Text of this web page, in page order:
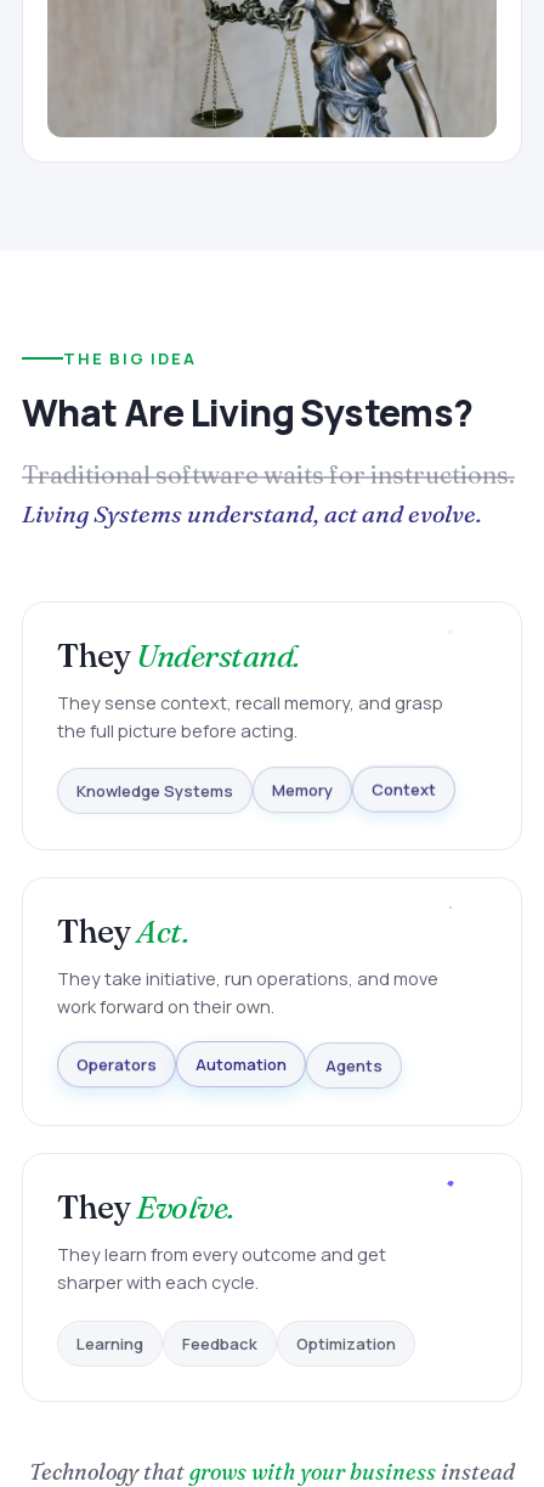
THE BIG IDEA
What Are Living Systems?
Traditional software waits for instructions.
Living Systems understand, act and evolve.
TheyUnderstand.
They sense context, recall memory, and grasp
the full picture before acting.
Knowledge Systems Memory Context
TheyAct.
They take initiative, run operations, and move
work forward on their own.
Operators Automation Agents
TheyEvolve.
They learn from every outcome and get
sharper with each cycle.
Learning Feedback Optimization
Technology thatgrows with your business instead